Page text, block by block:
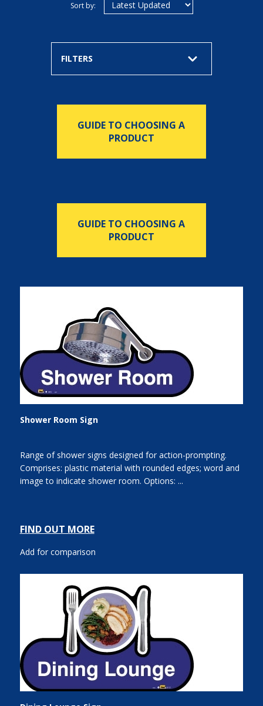
Sort by:
FILTERS
GUIDE TO CHOOSING A
PRODUCT
GUIDE TO CHOOSING A
PRODUCT
Shower Room Sign
Range of shower signs designed for action-prompting.
Comprises: plastic material with rounded edges; word and
image to indicate shower room. Options: ...
FIND OUT MORE
Add for comparison